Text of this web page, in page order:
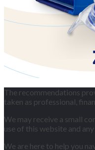
The recommendations
taken as professional,
We may receive a small
use of this website and
We are here to help you